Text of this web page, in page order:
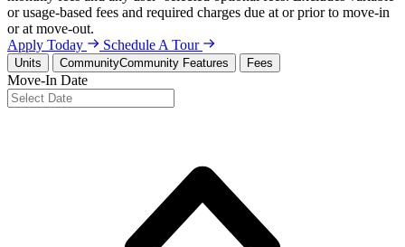
or usage-based fees and required charges due at or prior to move-in
or at move-out.
Apply Today
Schedule A Tour
Units CommunityCommunity Features Fees
Move-In Date